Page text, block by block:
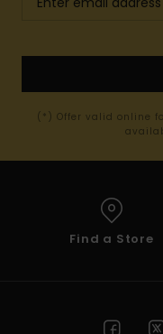
(*) Offer valid online
Find a Store